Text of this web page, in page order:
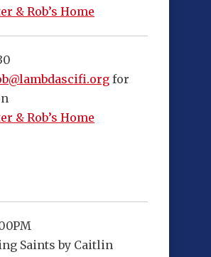
& Rob’s Home
for
& Rob’s Home
Saints by Caitlin